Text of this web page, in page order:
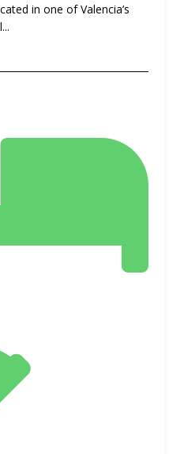
in one of Valencia’s